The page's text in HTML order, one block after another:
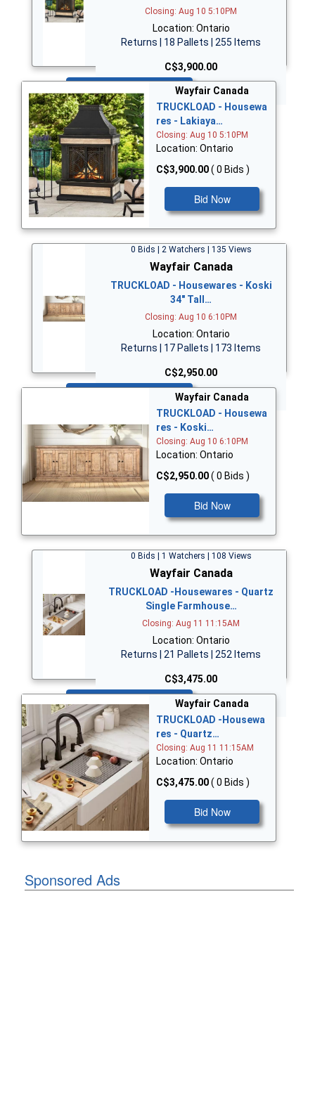
Closing: Aug 10 5:10PM
Location: Ontario
Returns | 18 Pallets | 255 Items
C$3,900.00
Wayfair Canada
TRUCKLOAD - Housewa
res - Lakiaya…
Closing: Aug 10 5:10PM
Location: Ontario
C$3,900.00( 0 Bids )
Bid Now
0 Bids | 2 Watchers | 135 Views
Wayfair Canada
TRUCKLOAD - Housewares - Koski
34" Tall…
Closing: Aug 10 6:10PM
Location: Ontario
Returns | 17 Pallets | 173 Items
C$2,950.00
Wayfair Canada
TRUCKLOAD - Housewa
res - Koski…
Closing: Aug 10 6:10PM
Location: Ontario
C$2,950.00( 0 Bids )
Bid Now
0 Bids | 1 Watchers | 108 Views
Wayfair Canada
TRUCKLOAD -Housewares - Quartz
Single Farmhouse…
Closing: Aug 11 11:15AM
Location: Ontario
Returns | 21 Pallets | 252 Items
C$3,475.00
Bid Now
Wayfair Canada
TRUCKLOAD -Housewa
res - Quartz…
Closing: Aug 11 11:15AM
Location: Ontario
C$3,475.00( 0 Bids )
Bid Now
Sponsored Ads